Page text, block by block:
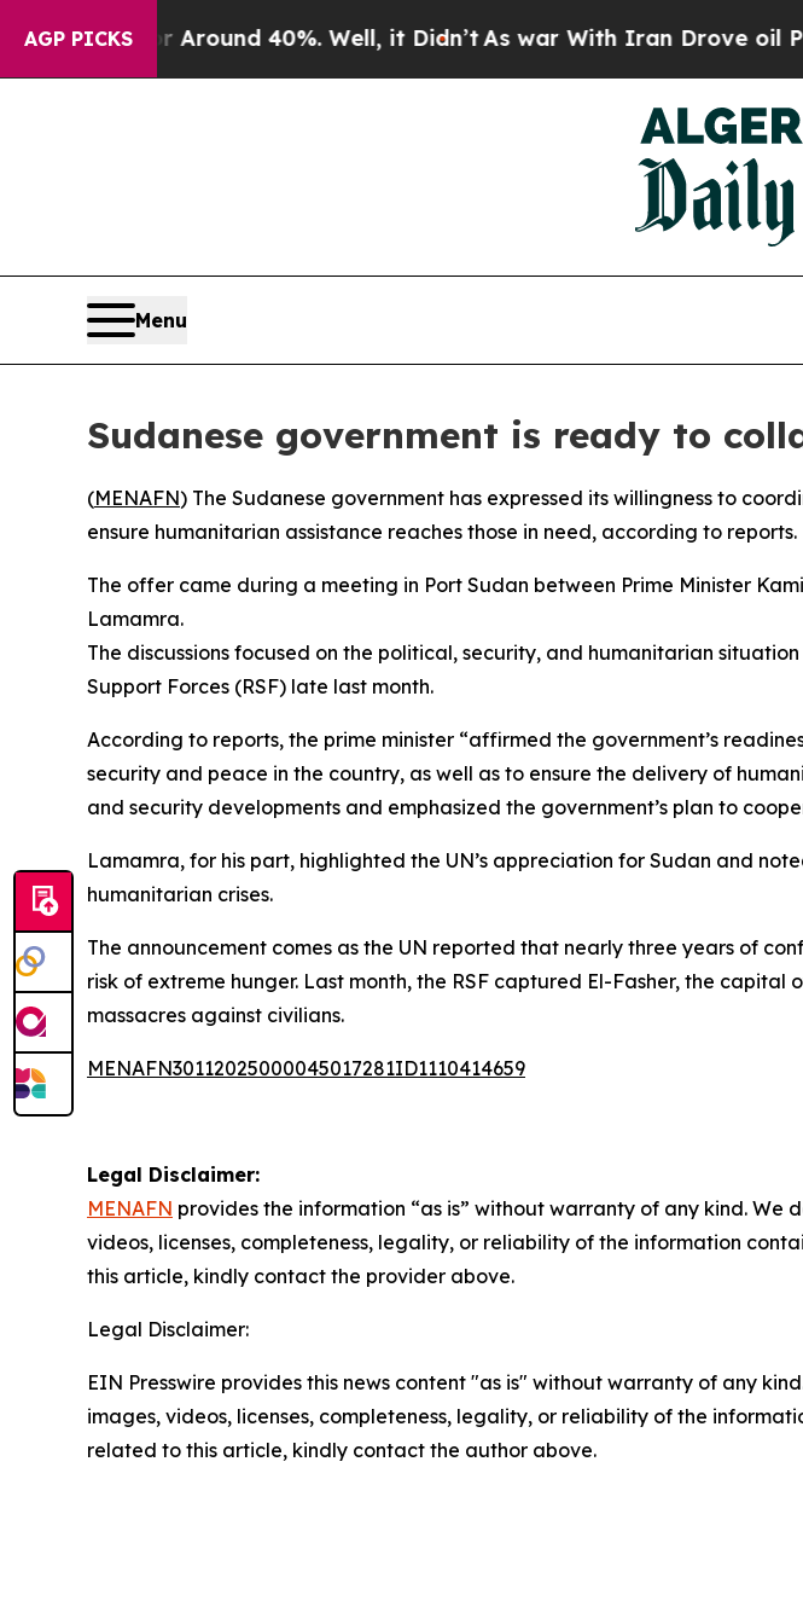
AGP PICKS
a Floor Around 40%. Well, it Didn’tAs war With Iran Drove oil Prices
Menu
Sudanese government is ready to
(MENAFN) The Sudanese government has expressed its willingness to
ensure humanitarian assistance reaches those in need, according to reports.
The offer came during a meeting in Port Sudan between Prime Minister
Lamamra.
The discussions focused on the political, security, and humanitarian
Support Forces (RSF) late last month.
According to reports, the prime minister “affirmed the government’s
security and peace in the country, as well as to ensure the delivery of
and security developments and emphasized the government’s plan to
Lamamra, for his part, highlighted the UN’s appreciation for Sudan and
humanitarian crises.
The announcement comes as the UN reported that nearly three years of
risk of extreme hunger. Last month, the RSF captured El-Fasher, the
massacres against civilians.
MENAFN30112025000045017281ID1110414659
Legal Disclaimer:
MENAFN provides the information “as is” without warranty of any kind.
videos, licenses, completeness, legality, or reliability of the information
this article, kindly contact the provider above.
Legal Disclaimer:
EIN Presswire provides this news content "as is" without warranty of any
images, videos, licenses, completeness, legality, or reliability of the
related to this article, kindly contact the author above.